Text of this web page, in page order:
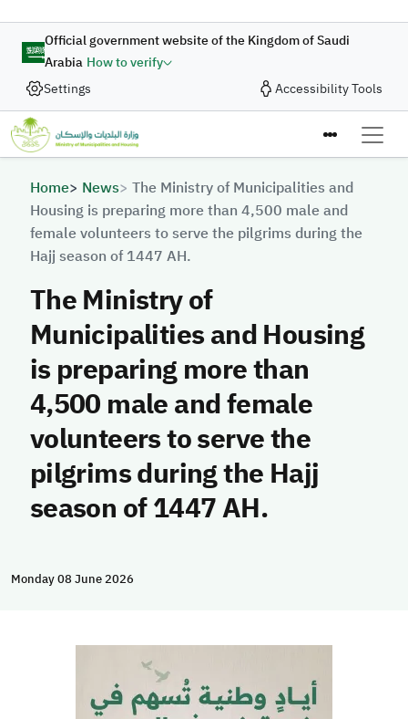
Official government website of the Kingdom of Saudi
Arabia How to verify
Settings
Accessibility Tools
Breadcrumb
Home News The Ministry of Municipalities and
Housing is preparing more than 4,500 male and
female volunteers to serve the pilgrims during the
Hajj season of 1447 AH.
The Ministry of
Municipalities and Housing
is preparing more than
4,500 male and female
volunteers to serve the
pilgrims during the Hajj
season of 1447 AH.
Monday 08 June 2026